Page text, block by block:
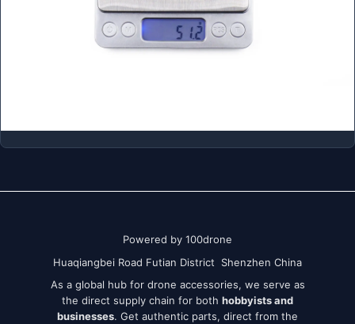
Powered by 100drone
Huaqiangbei Road Futian District Shenzhen China
As a global hub for drone accessories, we serve as
the direct supply chain for both hobbyists and
businesses. Get authentic parts, direct from the